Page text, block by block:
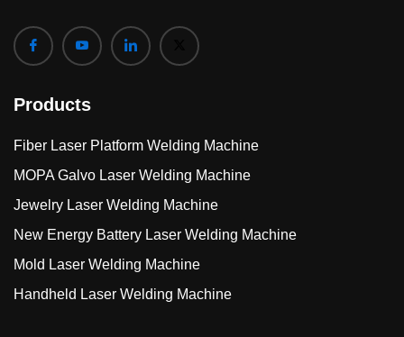
Products
Fiber Laser Platform Welding Machine
MOPA Galvo Laser Welding Machine
Jewelry Laser Welding Machine
New Energy Battery Laser Welding Machine
Mold Laser Welding Machine
Handheld Laser Welding Machine